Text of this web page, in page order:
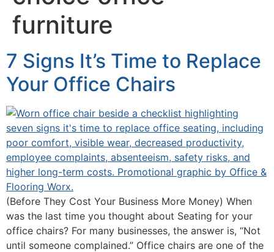
furniture
7 Signs It’s Time to Replace
Your Office Chairs
(Before They Cost Your Business More Money) When
was the last time you thought about Seating for your
office chairs? For many businesses, the answer is, “Not
until someone complained.” Office chairs are one of the